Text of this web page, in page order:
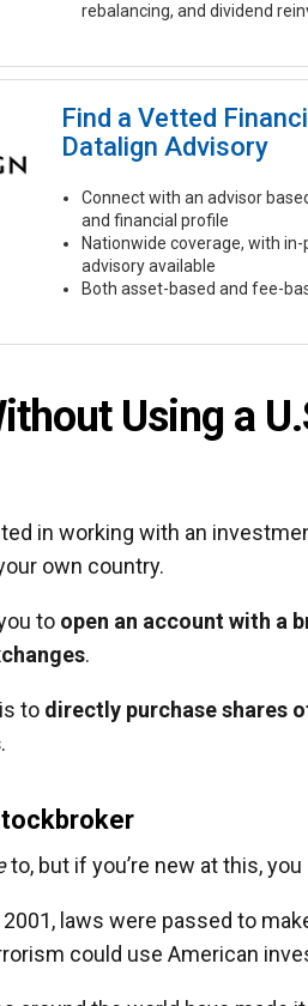
rebalancing, and dividend
Find a Vetted
Datalign Advisory
Connect with an advisor
and financial profile
Nationwide coverage, with
advisory available
Both asset-based and fee-
Using a
in working with an
own country.
to open an account with a
.
to directly purchase shares
.
to, but if you’re new at this, you
laws were passed to
could use American